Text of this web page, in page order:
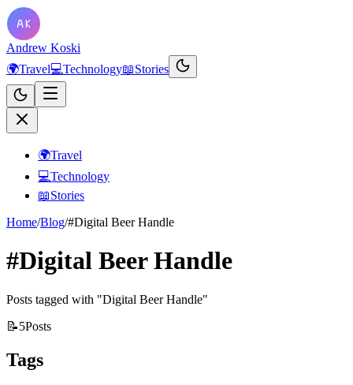
Andrew Koski
🌍Travel💻Technology📖Stories
🌍Travel
💻Technology
📖Stories
Home/Blog/#Digital Beer Handle
#Digital Beer Handle
Posts tagged with "Digital Beer Handle"
📝5Posts
Tags